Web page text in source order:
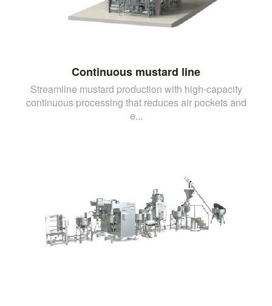
Continuous mustard line
Streamline mustard production with high-capacity
continuous processing that reduces air pockets and
e...